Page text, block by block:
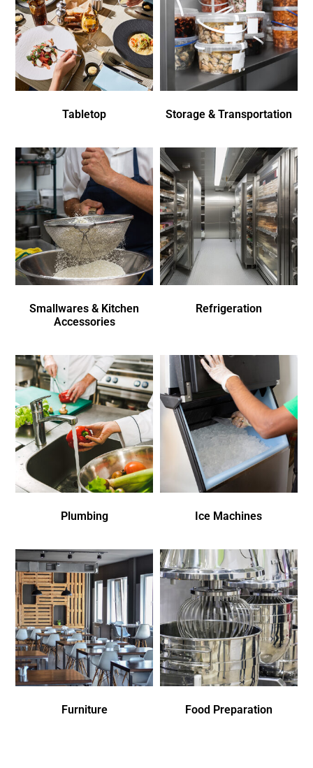
Tabletop Storage & Transportation
Smallwares & Kitchen
Accessories
Refrigeration
Plumbing Ice Machines
Furniture Food Preparation